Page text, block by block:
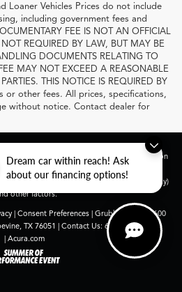
Dream car within reach! Ask
about our financing options!
Loaner Vehicles Prices do not include
including government fees and
FEE IS NOT AN OFFICIAL
REQUIRED BY LAW, BUT MAY BE
DOCUMENTS RELATING TO
MAY NOT EXCEED A REASONABLE
THIS NOTICE IS REQUIRED BY
or other fees. All prices, specifications,
without notice. Contact dealer for
year EPA mileage ratings. Use for comparison
will vary, depending on how you drive and
battery pack age/condition (hybrid only)
other factors.
| Consent Preferences| Grubbs Acura
1600
TX76051 | Contact Us: 682-447-0026
| Acura.com